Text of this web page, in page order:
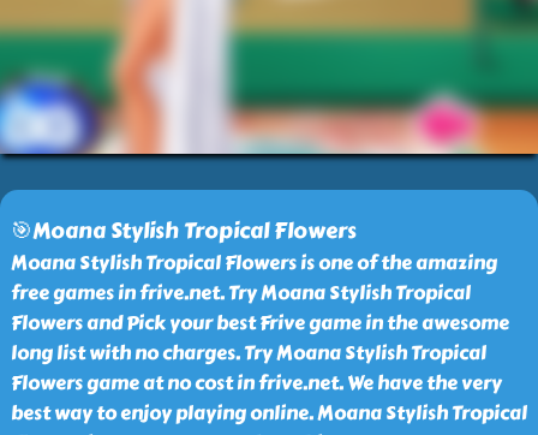
🎯Moana Stylish Tropical Flowers
Moana Stylish Tropical Flowers is one of the amazing
free games in frive.net. Try Moana Stylish Tropical
Flowers and Pick your best Frive game in the awesome
long list with no charges. Try Moana Stylish Tropical
Flowers game at no cost in frive.net. We have the very
best way to enjoy playing online. Moana Stylish Tropical